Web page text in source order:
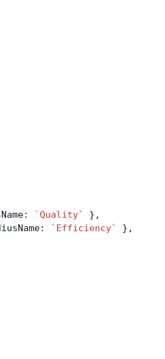
`Quality`
},
`Efficiency`
},